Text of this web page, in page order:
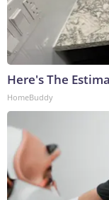
Here's The
HomeBuddy